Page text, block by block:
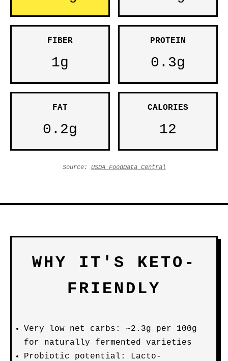
FIBER
1g
PROTEIN
0.3g
FAT
0.2g
CALORIES
12
Source: USDA FoodData Central
WHY IT'S KETO-
FRIENDLY
Very low net carbs: ~2.3g per 100g
for naturally fermented varieties
Probiotic potential: Lacto-